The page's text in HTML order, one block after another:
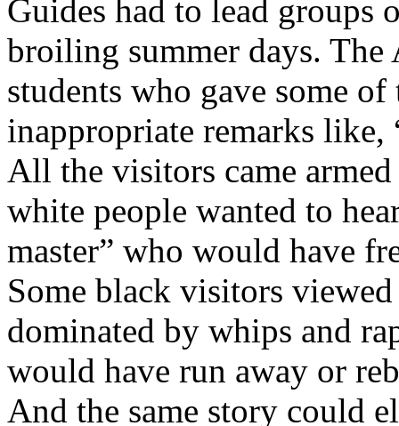
Guides had to lead groups
broiling summer days.
students who gave some
inappropriate remarks like,
All the visitors came
white people wanted to
master” who would have
Some black visitors
dominated by whips and
would have run away or
And the same story could